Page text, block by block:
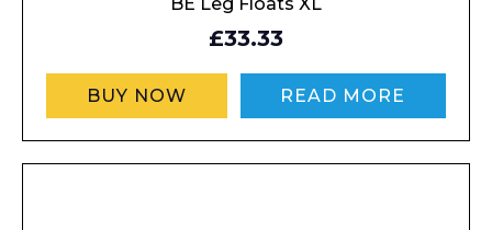
£33.33
BUY NOW READ MORE